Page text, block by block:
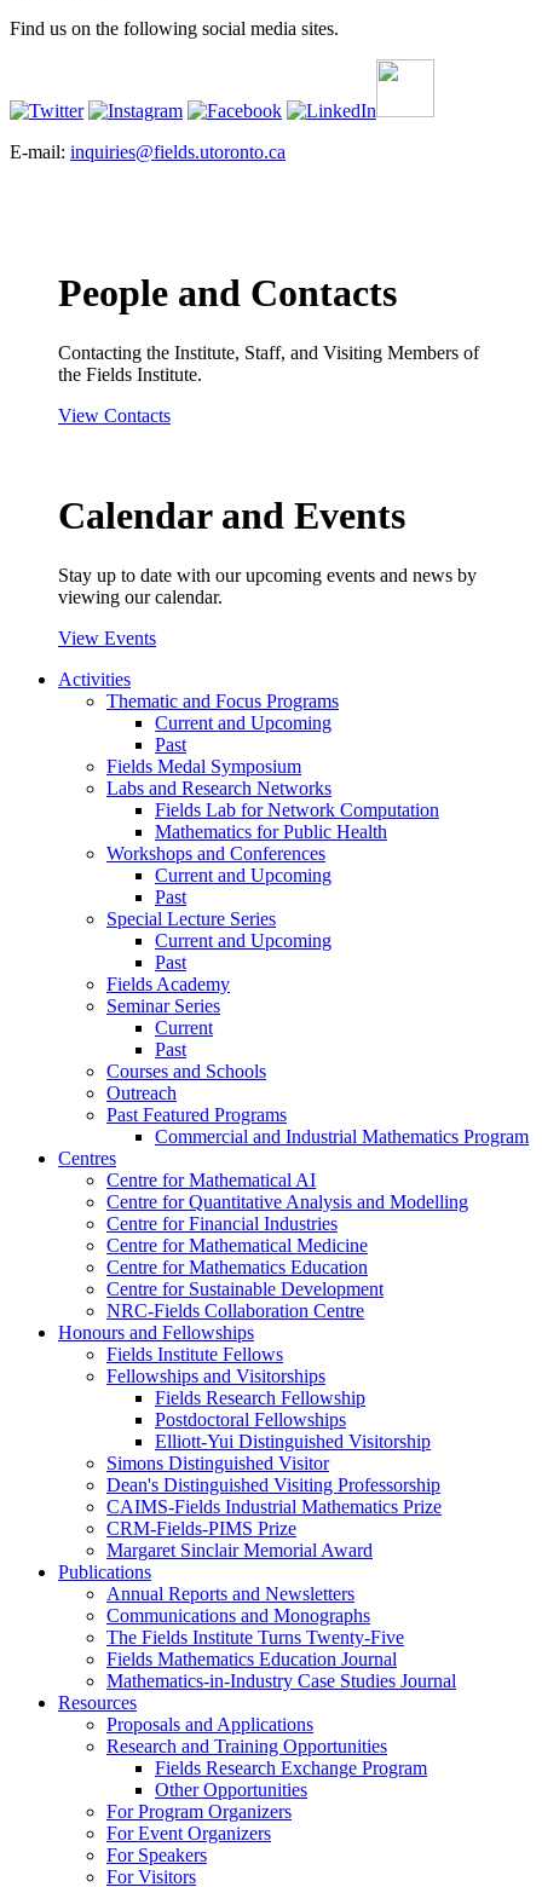
Find us on the following social media sites.
E-mail: inquiries@fields.utoronto.ca
People and Contacts
Contacting the Institute, Staff, and Visiting Members of
the Fields Institute.
View Contacts
Calendar and Events
Stay up to date with our upcoming events and news by
viewing our calendar.
View Events
Activities
Thematic and Focus Programs
Current and Upcoming
Past
Fields Medal Symposium
Labs and Research Networks
Fields Lab for Network Computation
Mathematics for Public Health
Workshops and Conferences
Current and Upcoming
Past
Special Lecture Series
Current and Upcoming
Past
Fields Academy
Seminar Series
Current
Past
Courses and Schools
Outreach
Past Featured Programs
Commercial and Industrial Mathematics Program
Centres
Centre for Mathematical AI
Centre for Quantitative Analysis and Modelling
Centre for Financial Industries
Centre for Mathematical Medicine
Centre for Mathematics Education
Centre for Sustainable Development
NRC-Fields Collaboration Centre
Honours and Fellowships
Fields Institute Fellows
Fellowships and Visitorships
Fields Research Fellowship
Postdoctoral Fellowships
Elliott-Yui Distinguished Visitorship
Simons Distinguished Visitor
Dean's Distinguished Visiting Professorship
CAIMS-Fields Industrial Mathematics Prize
CRM-Fields-PIMS Prize
Margaret Sinclair Memorial Award
Publications
Annual Reports and Newsletters
Communications and Monographs
The Fields Institute Turns Twenty-Five
Fields Mathematics Education Journal
Mathematics-in-Industry Case Studies Journal
Resources
Proposals and Applications
Research and Training Opportunities
Fields Research Exchange Program
Other Opportunities
For Program Organizers
For Event Organizers
For Speakers
For Visitors